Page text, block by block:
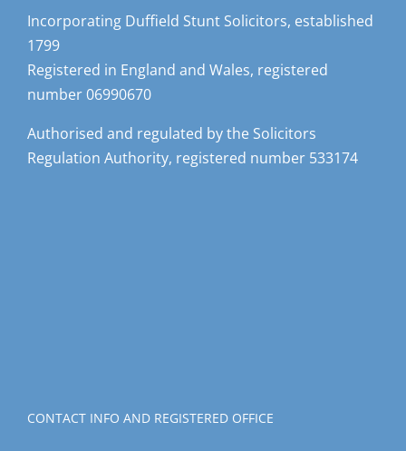
Incorporating Duffield Stunt Solicitors, established
1799
Registered in England and Wales, registered
number 06990670
Authorised and regulated by the Solicitors
Regulation Authority, registered number 533174
CONTACT INFO AND REGISTERED OFFICE